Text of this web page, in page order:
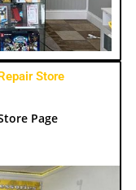
Store
Page